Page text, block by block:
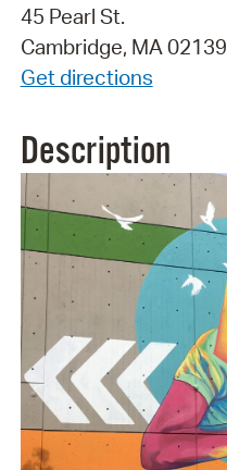
45 Pearl St.
Cambridge, MA 02139
Get directions
Description